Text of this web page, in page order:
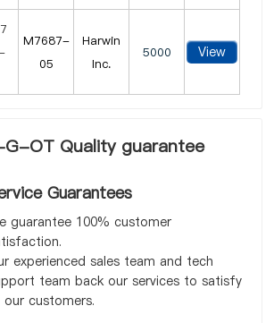
M7687-
05
Harwin
Inc.
5000 View
G-OT Quality guarantee
Guarantees
guarantee 100% customer
experienced sales team and tech
team back our services to satisfy
our customers.